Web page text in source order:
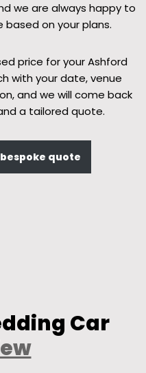
we are always happy to
on your plans.
price for your Ashford
with your date, venue
and we will come back
a tailored quote.
quote
Car